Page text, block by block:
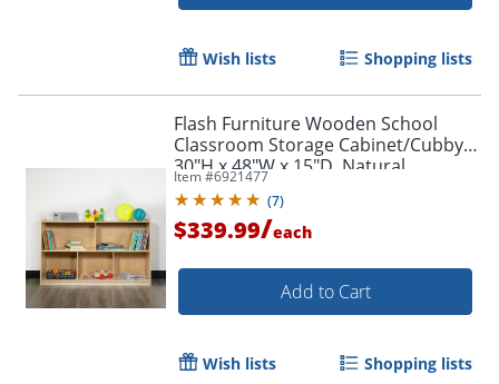
Wish lists Shopping lists
Flash Furniture Wooden School
Classroom Storage Cabinet/Cubby,
30"H x 48"W x 15"D, Natural
Item #6921477
(7)
$339.99/each
Add to Cart
Wish lists Shopping lists